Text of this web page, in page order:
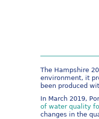
The Hampshire
environment, it
been produced
In March 2019,
of water quality
changes in the